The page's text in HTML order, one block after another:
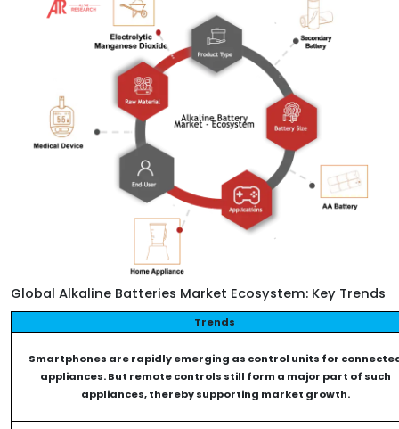
Global Alkaline Batteries Market Ecosystem: Key Trends
Trends
Smartphones are rapidly emerging as control units for
appliances. But remote controls still form a major part of such
appliances, thereby supporting market growth.